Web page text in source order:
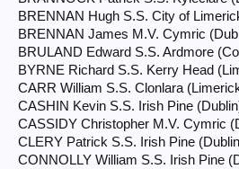
BRENNAN Hugh S.S. City of
BRENNAN James M.V. Cymric
BRULAND Edward S.S. Ardmore
BYRNE Richard S.S. Kerry Head
CARR William S.S. Clonlara
CASHIN Kevin S.S. Irish Pine
CASSIDY Christopher M.V. Cymric
CLERY Patrick S.S. Irish Pine
CONNOLLY William S.S. Irish Pine